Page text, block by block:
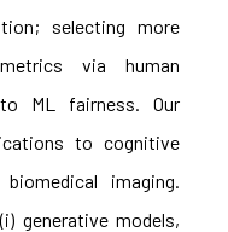
selecting more
via human
ML fairness. Our
to cognitive
imaging.
generative models,